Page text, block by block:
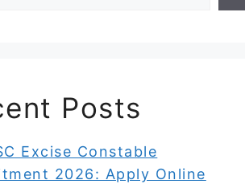
Posts
Excise Constable
2026: Apply Online